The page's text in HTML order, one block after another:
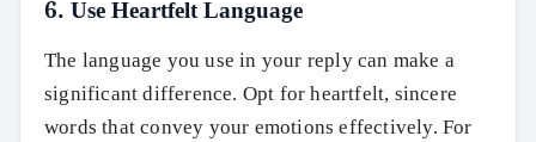
6. Use Heartfelt Language
The language you use in your reply can make a
significant difference. Opt for heartfelt, sincere
words that convey your emotions effectively. For